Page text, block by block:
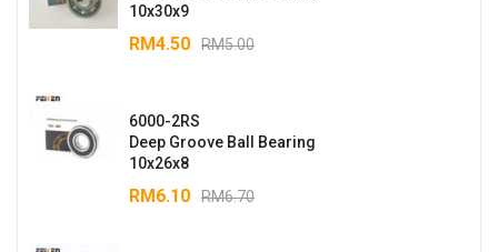
10x30x9
RM5.00
RM4.50
6000-2RS
Deep Groove Ball Bearing
10x26x8
RM6.70
RM6.10